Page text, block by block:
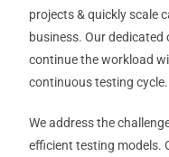
projects & quickly scale
business. Our
continue the workload
continuous testing cycle.
We address the
efficient testing models.